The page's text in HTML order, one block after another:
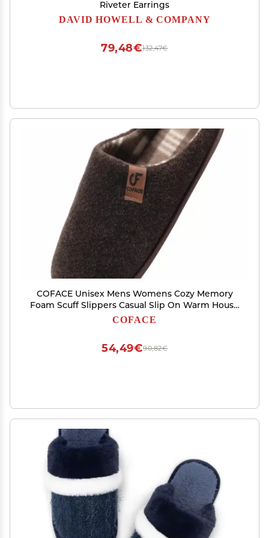
Riveter Earrings
DAVID HOWELL & COMPANY
132,47€
79,48€
COFACE Unisex Mens Womens Cozy Memory
Foam Scuff Slippers Casual Slip On Warm House
Shoes Indoor/Outdoor Felt Sandal Slipper size 11
COFACE
90,82€
54,49€